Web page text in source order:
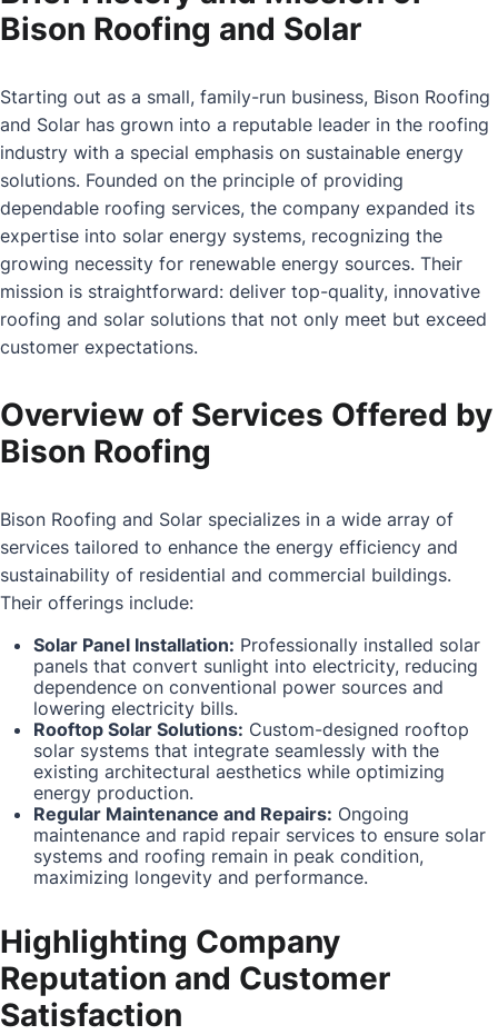
Bison Roofing and Solar
Starting out as a small, family-run business, Bison Roofing
and Solar has grown into a reputable leader in the roofing
industry with a special emphasis on sustainable energy
solutions. Founded on the principle of providing
dependable roofing services, the company expanded its
expertise into solar energy systems, recognizing the
growing necessity for renewable energy sources. Their
mission is straightforward: deliver top-quality, innovative
roofing and solar solutions that not only meet but exceed
customer expectations.
Overview of Services Offered by
Bison Roofing
Bison Roofing and Solar specializes in a wide array of
services tailored to enhance the energy efficiency and
sustainability of residential and commercial buildings.
Their offerings include:
Solar Panel Installation: Professionally installed solar
panels that convert sunlight into electricity, reducing
dependence on conventional power sources and
lowering electricity bills.
Rooftop Solar Solutions: Custom-designed rooftop
solar systems that integrate seamlessly with the
existing architectural aesthetics while optimizing
energy production.
Regular Maintenance and Repairs: Ongoing
maintenance and rapid repair services to ensure solar
systems and roofing remain in peak condition,
maximizing longevity and performance.
Highlighting Company
Reputation and Customer
Satisfaction